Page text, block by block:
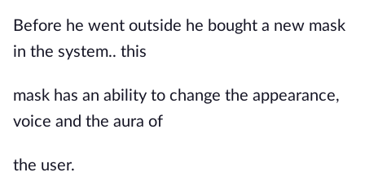
Before he went outside he bought a new mask
in the system.. this
mask has an ability to change the appearance,
voice and the aura of
the user.